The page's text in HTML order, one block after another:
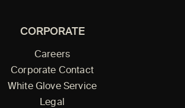
CORPORATE
Careers
Corporate Contact
White Glove Service
Legal